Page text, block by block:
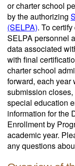
or charter school
by the authorizing
(SELPA). To
SELPA personnel
data associated
with final
charter school
forward, each year
submission
special education
information for the
Enrollment by
academic year.
any questions